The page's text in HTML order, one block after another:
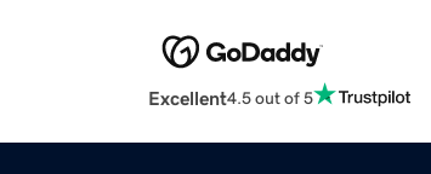
Excellent4.5 out of 5